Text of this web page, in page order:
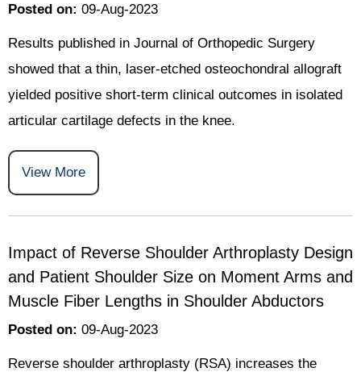
Posted on: 09-Aug-2023
Results published in Journal of Orthopedic Surgery
showed that a thin, laser-etched osteochondral allograft
yielded positive short-term clinical outcomes in isolated
articular cartilage defects in the knee.
View More
Impact of Reverse Shoulder Arthroplasty Design
and Patient Shoulder Size on Moment Arms and
Muscle Fiber Lengths in Shoulder Abductors
Posted on: 09-Aug-2023
Reverse shoulder arthroplasty (RSA) increases the